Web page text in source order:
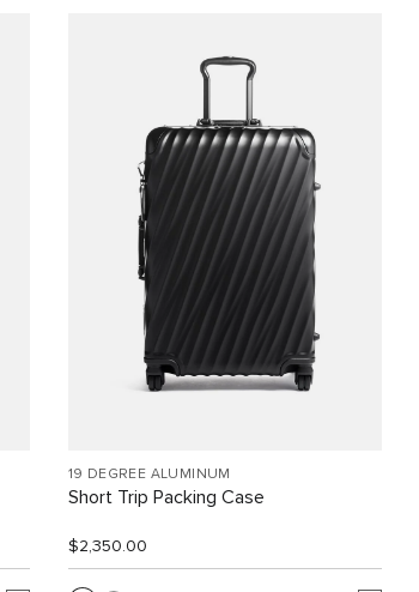
19 DEGREE ALUMINUM
Short Trip Packing Case
$2,350.00